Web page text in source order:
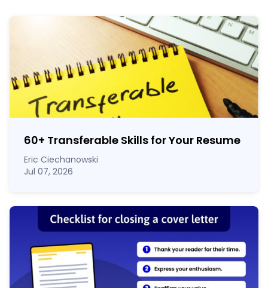
60+ Transferable Skills for Your Resume
Eric Ciechanowski
Jul 07, 2026